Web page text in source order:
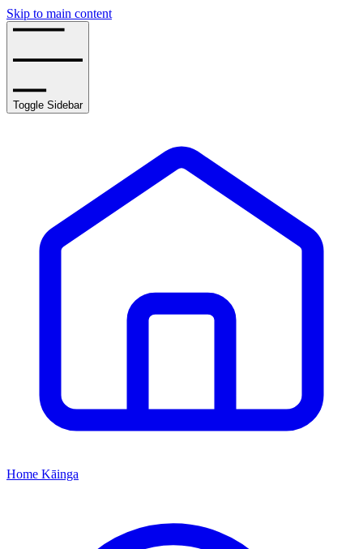
Skip to main content
Toggle Sidebar
Home Kāinga